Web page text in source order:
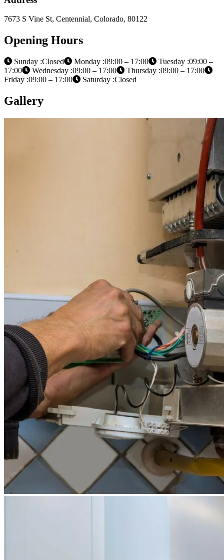
7673 S Vine St, Centennial, Colorado, 80122
Opening Hours
Sunday :Closed Monday :09:00 – 17:00
Tuesday :09:00 –
17:00
Wednesday :09:00 – 17:00
Thursday :09:00 – 17:00
Friday :09:00 – 17:00
Saturday :Closed
Gallery